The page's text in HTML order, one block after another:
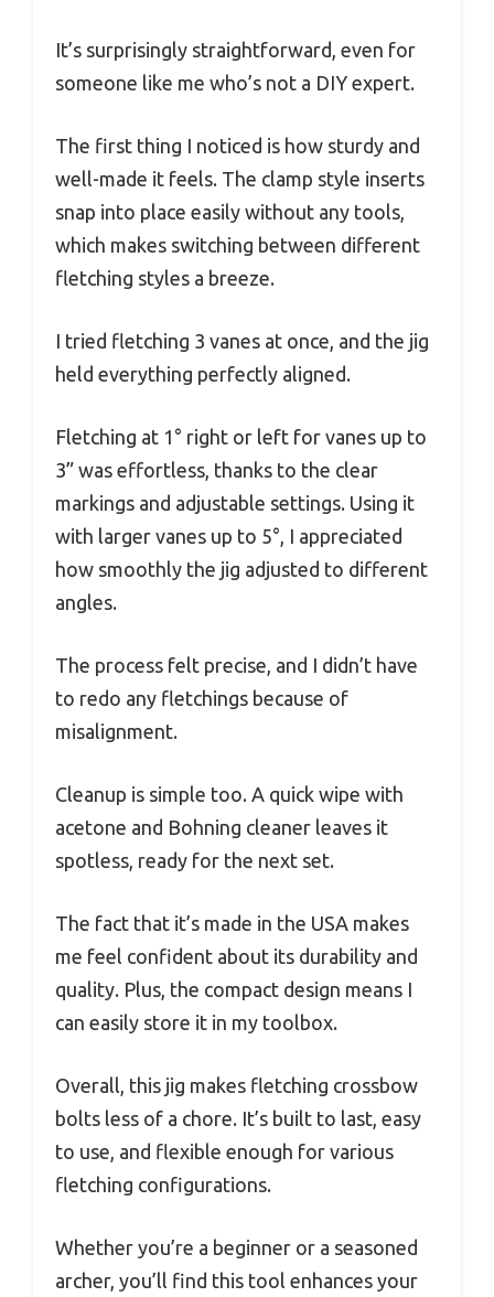
It’s surprisingly straightforward, even for
someone like me who’s not a DIY expert.
The first thing I noticed is how sturdy and
well-made it feels. The clamp style inserts
snap into place easily without any tools,
which makes switching between different
fletching styles a breeze.
I tried fletching 3 vanes at once, and the jig
held everything perfectly aligned.
Fletching at 1° right or left for vanes up to
3” was effortless, thanks to the clear
markings and adjustable settings. Using it
with larger vanes up to 5°, I appreciated
how smoothly the jig adjusted to different
angles.
The process felt precise, and I didn’t have
to redo any fletchings because of
misalignment.
Cleanup is simple too. A quick wipe with
acetone and Bohning cleaner leaves it
spotless, ready for the next set.
The fact that it’s made in the USA makes
me feel confident about its durability and
quality. Plus, the compact design means I
can easily store it in my toolbox.
Overall, this jig makes fletching crossbow
bolts less of a chore. It’s built to last, easy
to use, and flexible enough for various
fletching configurations.
Whether you’re a beginner or a seasoned
archer, you’ll find this tool enhances your